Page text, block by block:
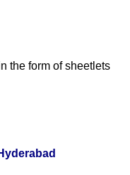
the form of sheetlets